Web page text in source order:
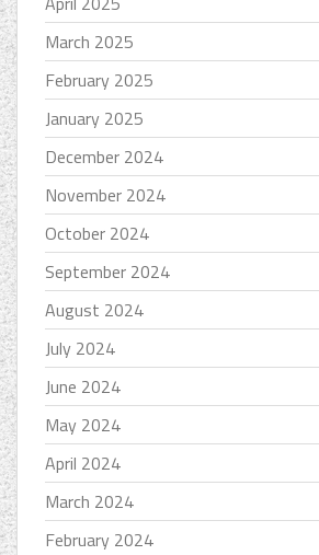
March 2025
February 2025
January 2025
December 2024
November 2024
October 2024
September 2024
August 2024
July 2024
June 2024
May 2024
April 2024
March 2024
February 2024